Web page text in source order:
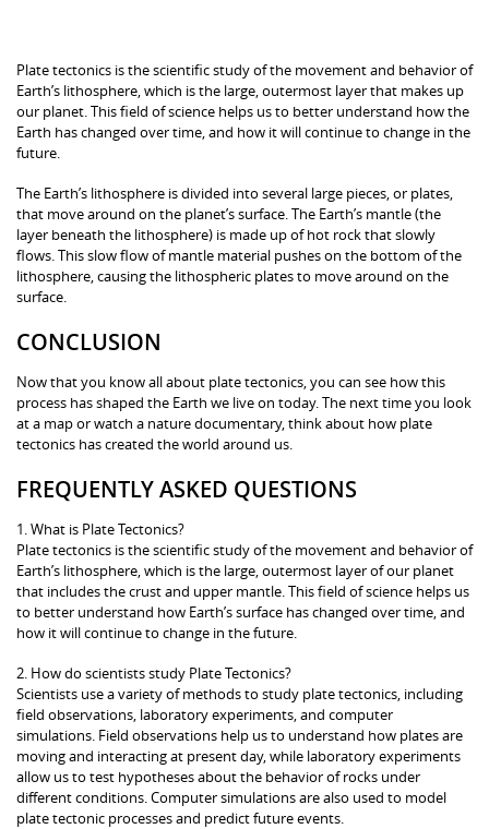
Plate tectonics is the scientific study of the movement and behavior of
Earth’s lithosphere, which is the large, outermost layer that makes up
our planet. This field of science helps us to better understand how the
Earth has changed over time, and how it will continue to change in the
future.
The Earth’s lithosphere is divided into several large pieces, or plates,
that move around on the planet’s surface. The Earth’s mantle (the
layer beneath the lithosphere) is made up of hot rock that slowly
flows. This slow flow of mantle material pushes on the bottom of the
lithosphere, causing the lithospheric plates to move around on the
surface.
CONCLUSION
Now that you know all about plate tectonics, you can see how this
process has shaped the Earth we live on today. The next time you look
at a map or watch a nature documentary, think about how plate
tectonics has created the world around us.
FREQUENTLY ASKED QUESTIONS
1. What is Plate Tectonics?
Plate tectonics is the scientific study of the movement and behavior of
Earth’s lithosphere, which is the large, outermost layer of our planet
that includes the crust and upper mantle. This field of science helps us
to better understand how Earth’s surface has changed over time, and
how it will continue to change in the future.
2. How do scientists study Plate Tectonics?
Scientists use a variety of methods to study plate tectonics, including
field observations, laboratory experiments, and computer
simulations. Field observations help us to understand how plates are
moving and interacting at present day, while laboratory experiments
allow us to test hypotheses about the behavior of rocks under
different conditions. Computer simulations are also used to model
plate tectonic processes and predict future events.